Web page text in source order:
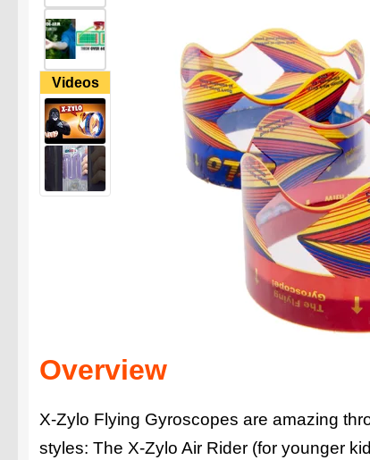
Videos
Overview
X-Zylo Flying Gyroscopes are amazing
styles: The X-Zylo Air Rider (for younger